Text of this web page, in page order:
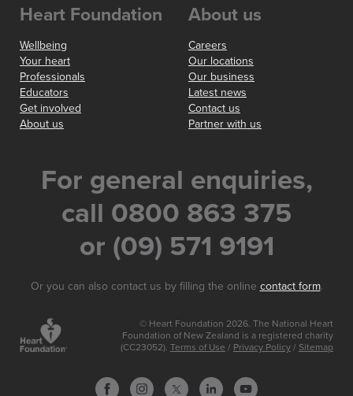
Heart Foundation
Wellbeing
Your heart
Professionals
Educators
Get involved
About us
About us
Careers
Our locations
Our business
Latest news
Contact us
Partner with us
For general enquiries,
call 0800 863 375
or (09) 571 9191
Or you can also contact us by filling the online contact form.
© Heart Foundation 2026. The National Heart
Foundation of New Zealand is a registered charity
(CC23052). Terms of Use / Privacy Policy / Sitemap